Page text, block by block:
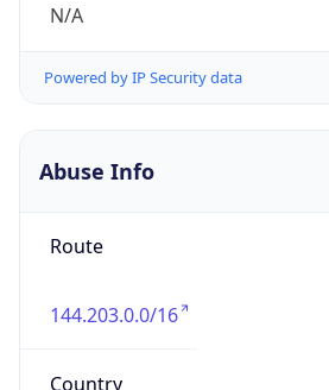
N/A
Powered by IP Security data
Abuse Info
Route
144.203.0.0/16
Country